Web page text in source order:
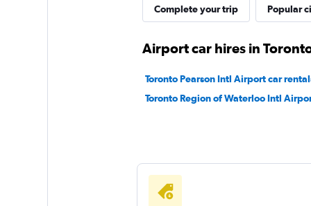
1 location
North Car Rental
Complete your trip Popular
Airport car hires in
Toronto Pearson Intl Airport car
Toronto Region of Waterloo Intl